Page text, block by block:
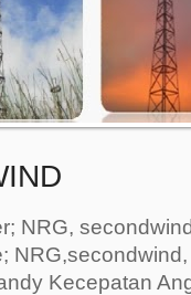
NRG,
Kecepatan